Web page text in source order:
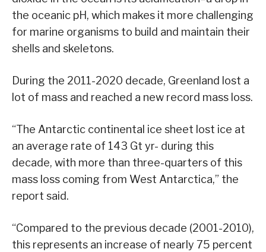
the oceanic pH, which makes it more challenging
for marine organisms to build and maintain their
shells and skeletons.
During the 2011-2020 decade, Greenland lost a
lot of mass and reached a new record mass loss.
“The Antarctic continental ice sheet lost ice at
an average rate of 143 Gt yr- during this
decade, with more than three-quarters of this
mass loss coming from West Antarctica,” the
report said.
“Compared to the previous decade (2001-2010),
this represents an increase of nearly 75 percent